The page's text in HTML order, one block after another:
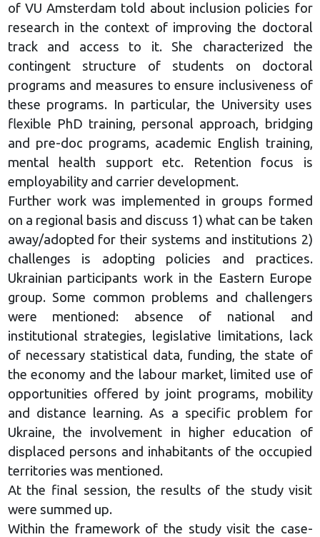
of VU Amsterdam told about inclusion policies for
research in the context of improving the doctoral
track and access to it. She characterized the
contingent structure of students on doctoral
programs and measures to ensure inclusiveness of
these programs. In particular, the University uses
flexible PhD training, personal approach, bridging
and pre-doc programs, academic English training,
mental health support etc. Retention focus is
employability and carrier development.
Further work was implemented in groups formed
on a regional basis and discuss 1) what can be taken
away/adopted for their systems and institutions 2)
challenges is adopting policies and practices.
Ukrainian participants work in the Eastern Europe
group. Some common problems and challengers
were mentioned: absence of national and
institutional strategies, legislative limitations, lack
of necessary statistical data, funding, the state of
the economy and the labour market, limited use of
opportunities offered by joint programs, mobility
and distance learning. As a specific problem for
Ukraine, the involvement in higher education of
displaced persons and inhabitants of the occupied
territories was mentioned.
At the final session, the results of the study visit
were summed up.
Within the framework of the study visit the case-